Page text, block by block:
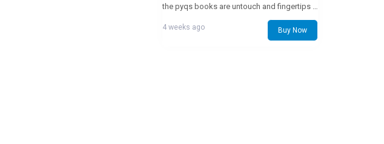
the pyqs books are untouch and fingertips with minimal pencil marking with 1-5 pages and + free biology shorts notess
4 weeks ago Buy Now